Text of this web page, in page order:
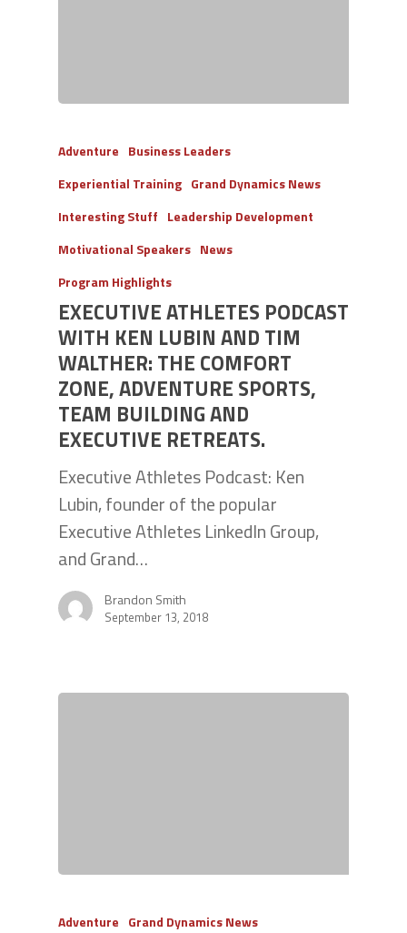
Adventure Business Leaders
Experiential Training Grand Dynamics News
Interesting Stuff Leadership Development
Motivational Speakers News
Program Highlights
EXECUTIVE ATHLETES PODCAST
WITH KEN LUBIN AND TIM
WALTHER: THE COMFORT
ZONE, ADVENTURE SPORTS,
TEAM BUILDING AND
EXECUTIVE RETREATS.
Executive Athletes Podcast: Ken
Lubin, founder of the popular
Executive Athletes LinkedIn Group,
and Grand…
Brandon Smith
September 13, 2018
Adventure Grand Dynamics News